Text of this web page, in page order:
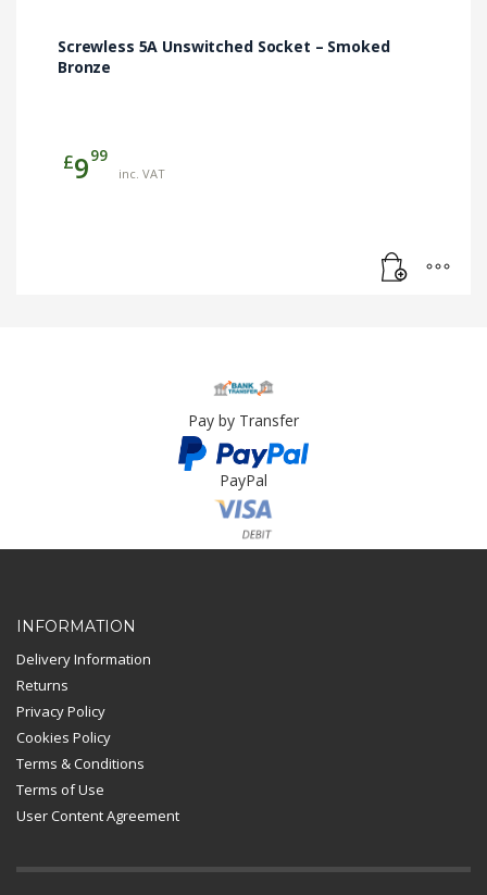
Screwless 5A Unswitched Socket – Smoked
Bronze
£999
inc. VAT
Pay by Transfer
PayPal
Card Payment
INFORMATION
Delivery Information
Returns
Privacy Policy
Cookies Policy
Terms & Conditions
Terms of Use
User Content Agreement